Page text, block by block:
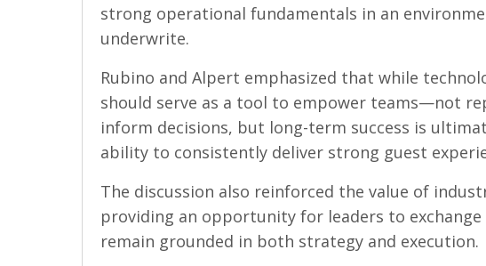
strong operational fundamentals in an
underwrite.
Rubino and Alpert emphasized that while
should serve as a tool to empower teams—not
inform decisions, but long-term success is
ability to consistently deliver strong guest
The discussion also reinforced the value of
providing an opportunity for leaders to
remain grounded in both strategy and execution.